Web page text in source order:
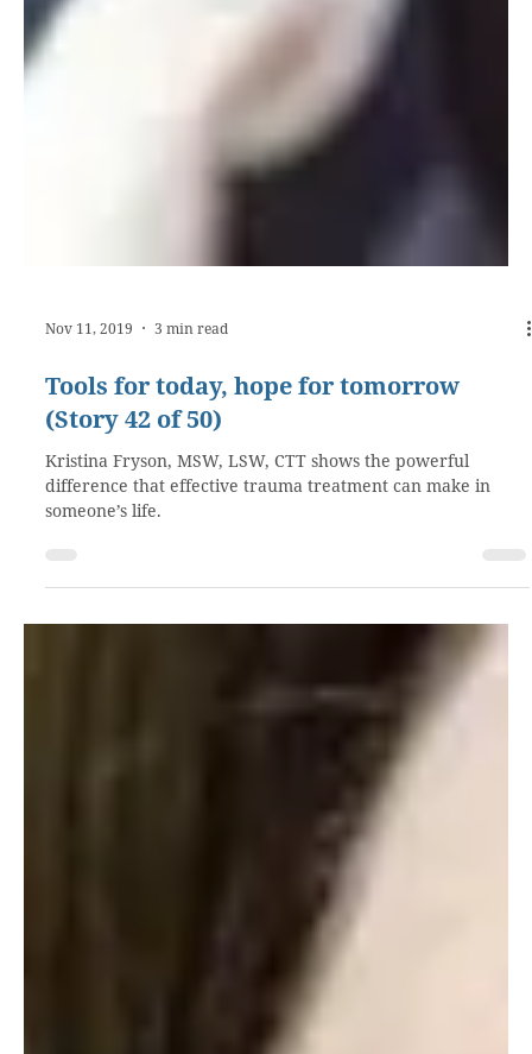
Nov 11, 2019 3 min read
Tools for today, hope for tomorrow
(Story 42 of 50)
someone’s life.